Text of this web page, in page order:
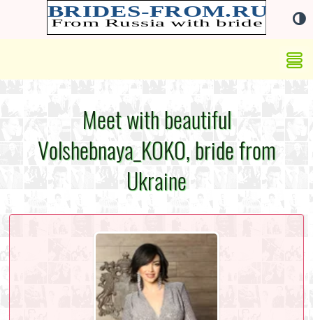
Meet with beautiful
Volshebnaya_KOKO, bride from
Ukraine